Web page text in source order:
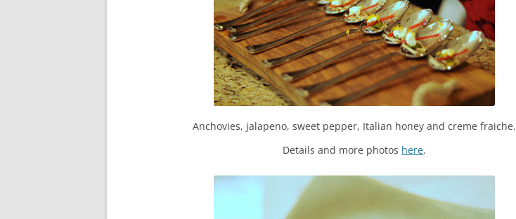
Anchovies, jalapeno, sweet pepper, Italian honey and creme fraiche.
Details and more photos here.